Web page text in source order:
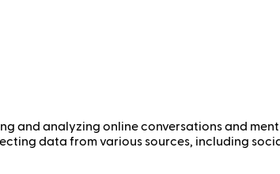
and analyzing online conversations and
data from various sources, including